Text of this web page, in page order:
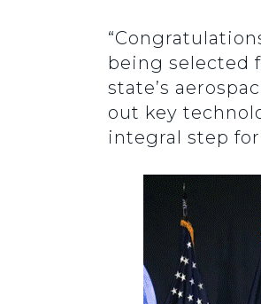
being selected
state’s
out key
integral step